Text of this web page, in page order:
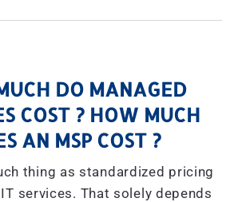
DO MANAGED
COST ? HOW MUCH
AN MSP COST ?
thing as standardized pricing
services. That solely depends